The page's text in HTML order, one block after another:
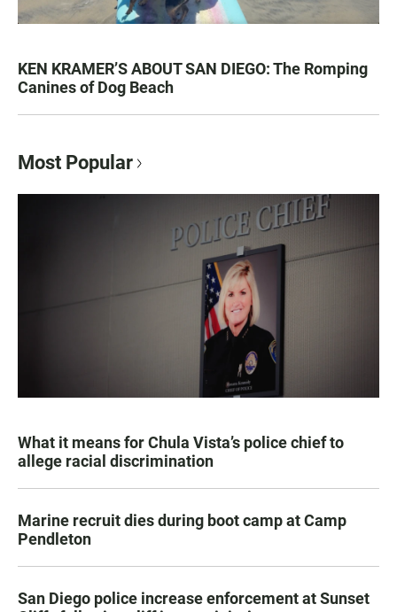
KEN KRAMER’S ABOUT SAN DIEGO: The Romping
Canines of Dog Beach
Most Popular
What it means for Chula Vista’s police chief to
allege racial discrimination
Marine recruit dies during boot camp at Camp
Pendleton
San Diego police increase enforcement at Sunset